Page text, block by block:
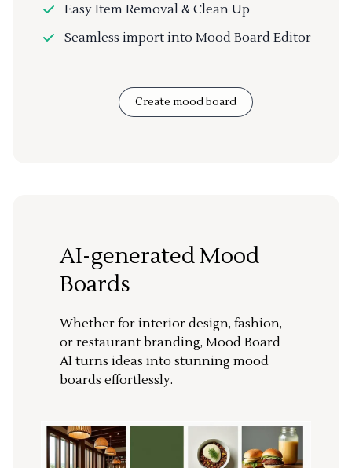
Easy Item Removal & Clean Up
Seamless import into Mood Board Editor
Create mood board
AI-generated Mood
Boards
Whether for interior design, fashion,
or restaurant branding, Mood Board
AI turns ideas into stunning mood
boards effortlessly.